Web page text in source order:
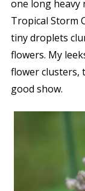
one long heavy
Tropical Storm
tiny droplets
flowers. My
flower clusters,
good show.